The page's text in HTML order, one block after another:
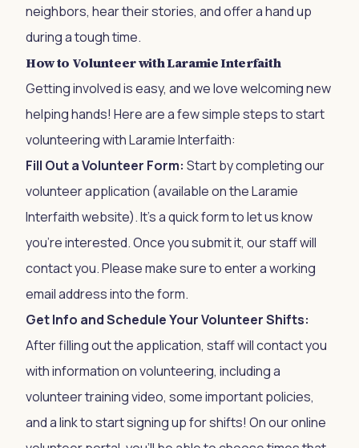
neighbors, hear their stories, and offer a hand up
during a tough time.
How to Volunteer with Laramie Interfaith
Getting involved is easy, and we love welcoming new
helping hands! Here are a few simple steps to start
volunteering with Laramie Interfaith:
Fill Out a Volunteer Form: Start by completing our
volunteer application (available on theLaramie
Interfaith website). It’s a quick form to let us know
you’re interested. Once you submit it, our staff will
contact you. Please make sure to enter a working
email address into the form.
Get Info and Schedule Your Volunteer Shifts:
After filling out the application, staff will contact you
with information on volunteering, including a
volunteer training video, some important policies,
and a link to start signing up for shifts! On our online